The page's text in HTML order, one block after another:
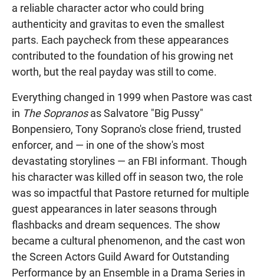
a reliable character actor who could bring
authenticity and gravitas to even the smallest
parts. Each paycheck from these appearances
contributed to the foundation of his growing net
worth, but the real payday was still to come.
Everything changed in 1999 when Pastore was cast
in The Sopranosas Salvatore "Big Pussy"
Bonpensiero, Tony Soprano's close friend, trusted
enforcer, and — in one of the show's most
devastating storylines — an FBI informant. Though
his character was killed off in season two, the role
was so impactful that Pastore returned for multiple
guest appearances in later seasons through
flashbacks and dream sequences. The show
became a cultural phenomenon, and the cast won
the Screen Actors Guild Award for Outstanding
Performance by an Ensemble in a Drama Series in